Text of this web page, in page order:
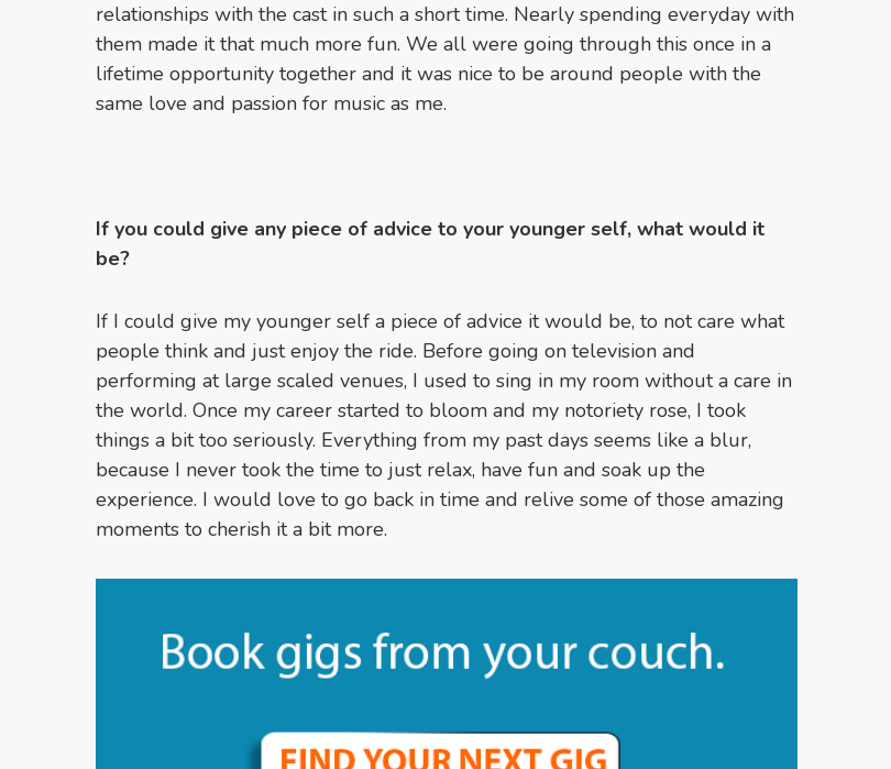
relationships with the cast in such a short time. Nearly spending everyday with
them made it that much more fun. We all were going through this once in a
lifetime opportunity together and it was nice to be around people with the
same love and passion for music as me.
If you could give any piece of advice to your younger self, what would it
be?
If I could give my younger self a piece of advice it would be, to not care what
people think and just enjoy the ride. Before going on television and
performing at large scaled venues, I used to sing in my room without a care in
the world. Once my career started to bloom and my notoriety rose, I took
things a bit too seriously. Everything from my past days seems like a blur,
because I never took the time to just relax, have fun and soak up the
experience. I would love to go back in time and relive some of those amazing
moments to cherish it a bit more.